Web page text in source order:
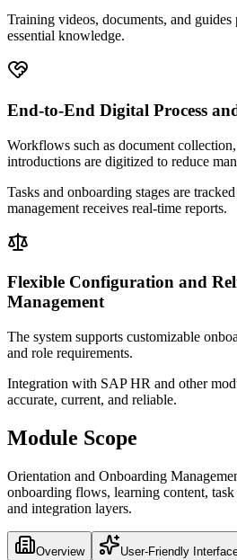
Training videos, documents, and
essential knowledge.
End-to-End Digital Process
Workflows such as document
introductions are digitized to reduce
Tasks and onboarding stages are
management receives real-time reports.
Flexible Configuration and
Management
The system supports customizable
and role requirements.
Integration with SAP HR and other
accurate, current, and reliable.
Module Scope
Orientation and Onboarding
onboarding flows, learning content,
and integration layers.
Overview User-Friendly